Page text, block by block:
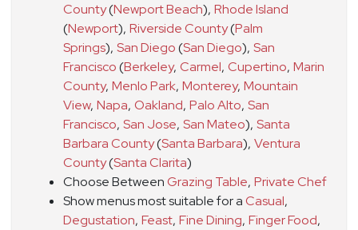
County(Newport Beach), Rhode Island
(Newport), Riverside County(Palm
Springs), San Diego(San Diego), San
Francisco(Berkeley, Carmel, Cupertino, Marin
County, Menlo Park, Monterey, Mountain
View, Napa, Oakland, Palo Alto, San
Francisco, San Jose, San Mateo), Santa
Barbara County(Santa Barbara), Ventura
County(Santa Clarita)
Choose BetweenGrazing Table, Private Chef
Show menus most suitable for aCasual,
Degustation, Feast, Fine Dining, Finger Food,